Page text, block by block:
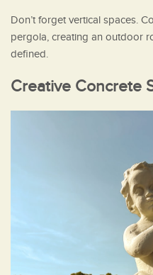
Don’t forget vertical spaces.
pergola, creating an outdoor
defined.
Creative Concrete